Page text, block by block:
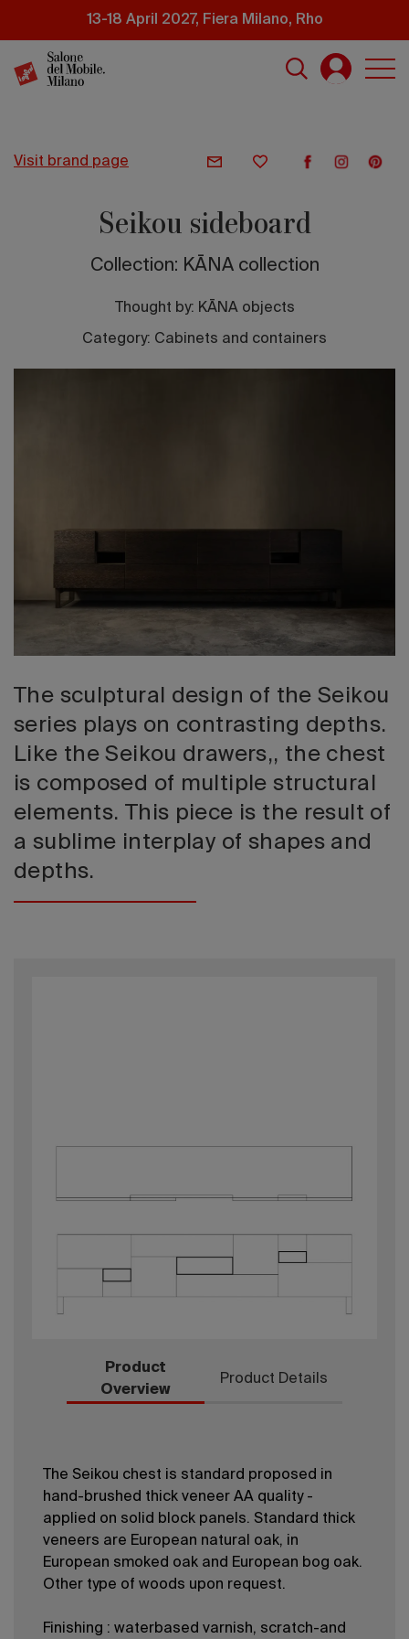
content
13-18 April 2027, Fiera Milano, Rho
visit brand page
Seikou sideboard
Collection: KĀNA collection
Thought by: KĀNA objects
Category: Cabinets and containers
The sculptural design of the Seikou
series plays on contrasting depths.
Like the Seikou drawers,, the chest
is composed of multiple structural
elements. This piece is the result of
a sublime interplay of shapes and
depths.
Product
Overview
Product Details
The Seikou chest is standard proposed in
hand-brushed thick veneer AA quality -
applied on solid block panels. Standard thick
veneers are European natural oak, in
European smoked oak and European bog oak.
Other type of woods upon request.
Finishing : waterbased varnish, scratch-and